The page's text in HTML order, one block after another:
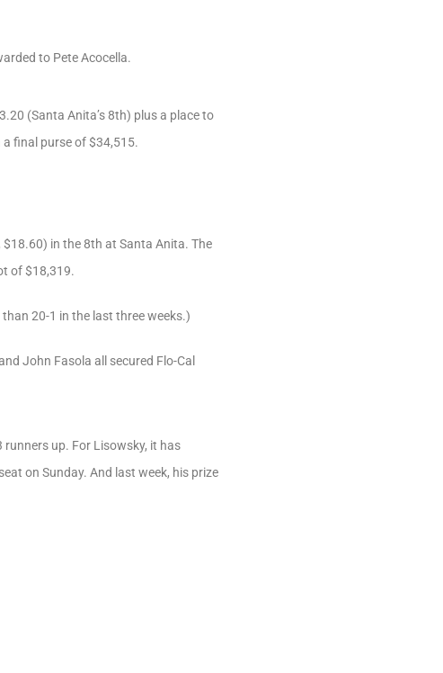
to Pete Acocella.
(Santa Anita’s 8th) plus a place to
a final purse of $34,515.
in the 8th at Santa Anita. The
of $18,319.
20-1 in the last three weeks.)
John Fasola all secured Flo-Cal
up. For Lisowsky, it has
on Sunday. And last week, his prize